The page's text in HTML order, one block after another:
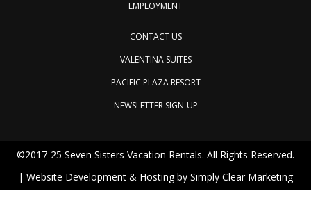
EMPLOYMENT
CONTACT US
VALENTINA SUITES
PACIFIC PLAZA RESORT
NEWSLETTER SIGN-UP
©2017-25 Seven Sisters Vacation Rentals. All Rights Reserved.
| Website Development & Hosting by Simply Clear Marketing